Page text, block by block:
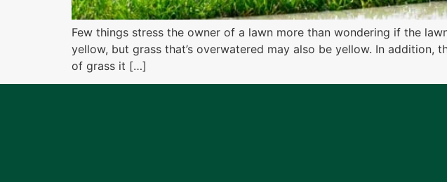
Few things stress the owner of a lawn more than wondering if the
yellow, but grass that’s overwatered may also be yellow. In
of grass it […]